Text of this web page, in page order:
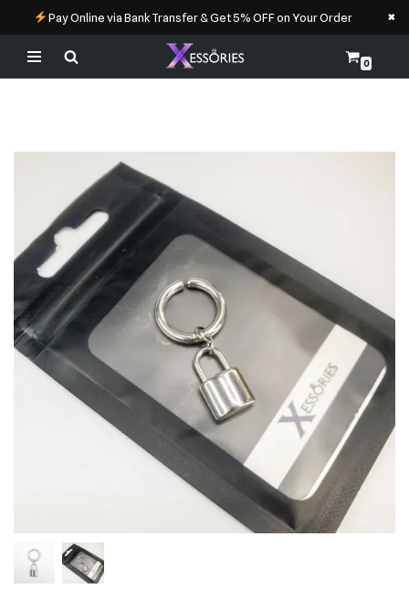
Pay Online via Bank Transfer & Get 5% OFF on Your Order ×
Skip
0